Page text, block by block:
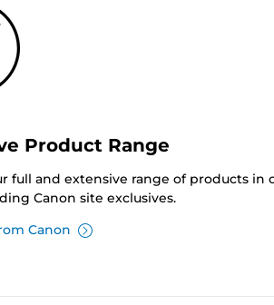
Product Range
full and extensive range of products in
Canon site exclusives.
Canon